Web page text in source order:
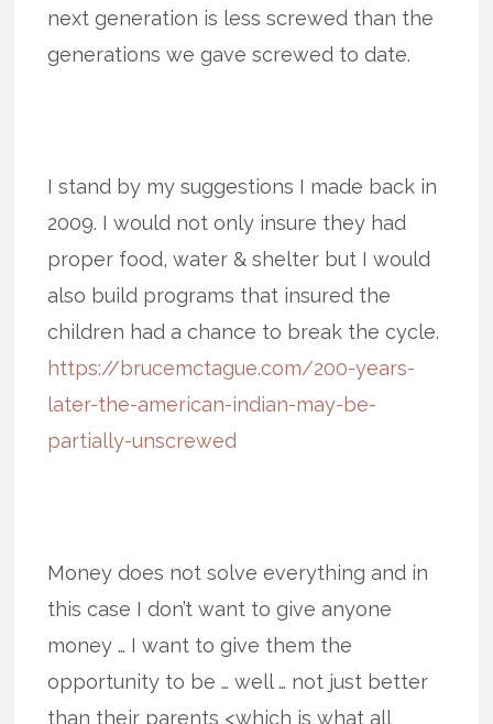
next generation is less screwed than the
generations we gave screwed to date.
I stand by my suggestions I made back in
2009. I would not only insure they had
proper food, water & shelter but I would
also build programs that insured the
children had a chance to break the cycle.
https://brucemctague.com/200-years-
later-the-american-indian-may-be-
partially-unscrewed
Money does not solve everything and in
this case I don’t want to give anyone
money … I want to give them the
opportunity to be … well … not just better
than their parents <which is what all